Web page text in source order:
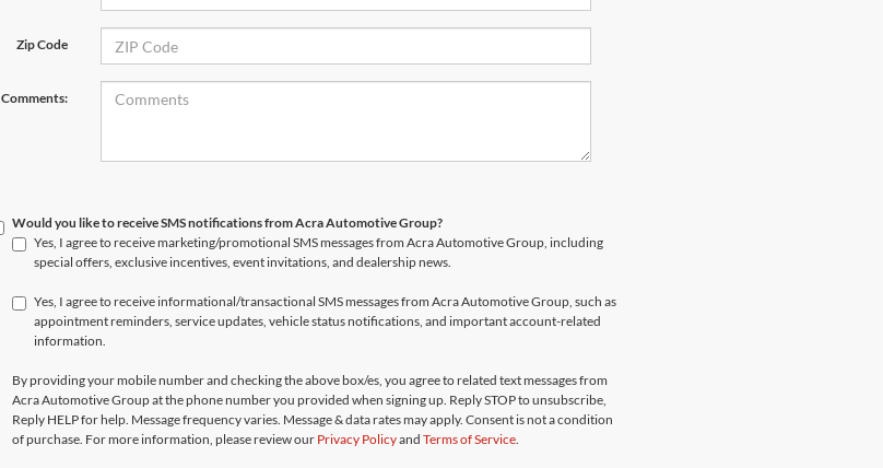
Zip Code
Comments:
Would you like to receive SMS notifications from Acra Automotive Group?
Yes, I agree to receive marketing/promotional SMS messages from Acra Automotive Group, including
special offers, exclusive incentives, event invitations, and dealership news.
Yes, I agree to receive informational/transactional SMS messages from Acra Automotive Group, such as
appointment reminders, service updates, vehicle status notifications, and important account-related
information.
By providing your mobile number and checking the above box/es, you agree to related text messages from
Acra Automotive Group at the phone number you provided when signing up. Reply STOP to unsubscribe,
Reply HELP for help. Message frequency varies. Message & data rates may apply. Consent is not a condition
of purchase. For more information, please review our Privacy PolicyandTerms of Service.